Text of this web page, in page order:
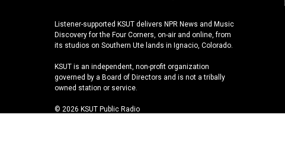
s
t
a
r
a
m
u
t
u
e
u
e
s
y
c
e
b
o
k
Listener-supported KSUT delivers NPR News and Music
Discovery for the Four Corners, on-air and online, from
its studios on Southern Ute lands in Ignacio, Colorado.
KSUT is an independent, non-profit organization
governed by a Board of Directors and is not a tribally
owned station or service.
© 2026 KSUT Public Radio